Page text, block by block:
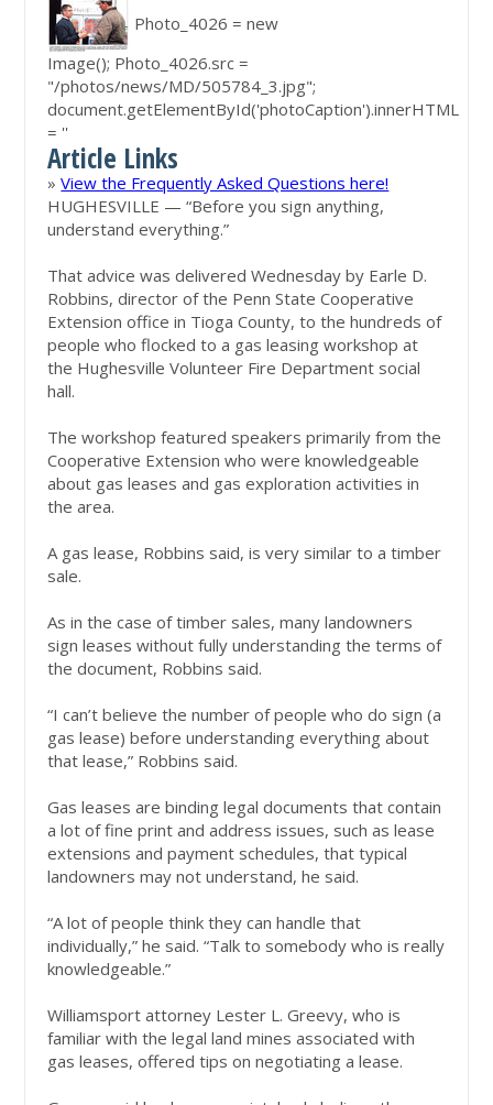
Photo_4026 = new
Image(); Photo_4026.src =
"/photos/news/MD/505784_3.jpg";
document.getElementById('photoCaption').innerHTML
= ''
Article Links
»View the Frequently Asked Questions here!
HUGHESVILLE — “Before you sign anything,
understand everything.”
That advice was delivered Wednesday by Earle D.
Robbins, director of the Penn State Cooperative
Extension office in Tioga County, to the hundreds of
people who flocked to a gas leasing workshop at
the Hughesville Volunteer Fire Department social
hall.
The workshop featured speakers primarily from the
Cooperative Extension who were knowledgeable
about gas leases and gas exploration activities in
the area.
A gas lease, Robbins said, is very similar to a timber
sale.
As in the case of timber sales, many landowners
sign leases without fully understanding the terms of
the document, Robbins said.
“I can’t believe the number of people who do sign (a
gas lease) before understanding everything about
that lease,” Robbins said.
Gas leases are binding legal documents that contain
a lot of fine print and address issues, such as lease
extensions and payment schedules, that typical
landowners may not understand, he said.
“A lot of people think they can handle that
individually,” he said. “Talk to somebody who is really
knowledgeable.”
Williamsport attorney Lester L. Greevy, who is
familiar with the legal land mines associated with
gas leases, offered tips on negotiating a lease.